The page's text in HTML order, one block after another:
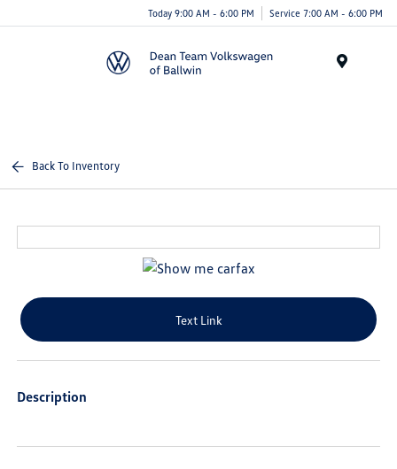
Today 9:00 AM - 6:00 PM Service 7:00 AM - 6:00 PM
Back To Inventory
Text Link
Description